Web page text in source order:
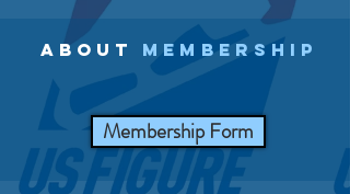
abouT MEMBERSHIP
Membership Form